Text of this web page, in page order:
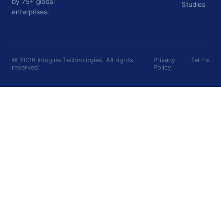
by 75+ global
enterprises.
Studies
© 2026 Intugine Technologies. All rights
reserved.
Privacy
Policy
Terms